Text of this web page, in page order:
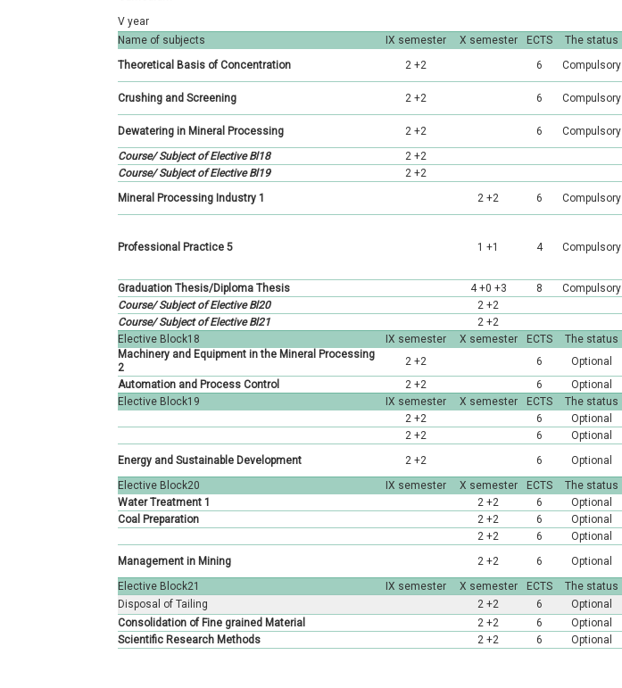
Geology
Hidrogeology
Geotechnics
Geophysics
Regional geology
Istraživanje ležišta
mineralnih sirovina
Petroleum Engineering
Geology
Geotechnics
Geophysics
Petroleum Engineering
Geology
Hidrogeology
Geotechnics
Geophysics
V year
Name of subjects
IX semester X semester ECTS The status
Theoretical Basis of Concentration
2 +2 6 Compulsory
Crushing and Screening
2 +2 6 Compulsory
Dewatering in Mineral Processing
2 +2 6 Compulsory
Course/ Subject of Elective Bl18
2 +2
Course/ Subject of Elective Bl19
2 +2
Mineral Processing Industry 1
2 +2 6 Compulsory
Professional Practice 5 1 +1 4 Compulsory
Graduation Thesis/Diploma Thesis
4 +0 +3 8
Compulsory
Course/ Subject of Elective Bl20
2 +2
Course/ Subject of Elective Bl21
2 +2
Elective Block18
IX semester X semester ECTS The status
Machinery and Equipment in the Mineral Processing
2
2 +2 6 Optional
Automation and Process Control
2 +2 6 Optional
Elective Block19
IX semester X semester ECTS The status
2 +2
6 Optional
2 +2
6 Optional
Energy and Sustainable Development
2 +2 6 Optional
Elective Block20
IX semester X semester ECTS The status
Water Treatment 1
2 +2 6
Optional
Coal Preparation
2 +2 6 Optional
2 +2
6 Optional
Management in Mining
2 +2 6 Optional
Elective Block21
IX semester X semester ECTS The status
Disposal of Tailing
2 +2 6
Optional
Consolidation of Fine grained Material
2 +2 6 Optional
Scientific Research Methods
2 +2 6 Optional